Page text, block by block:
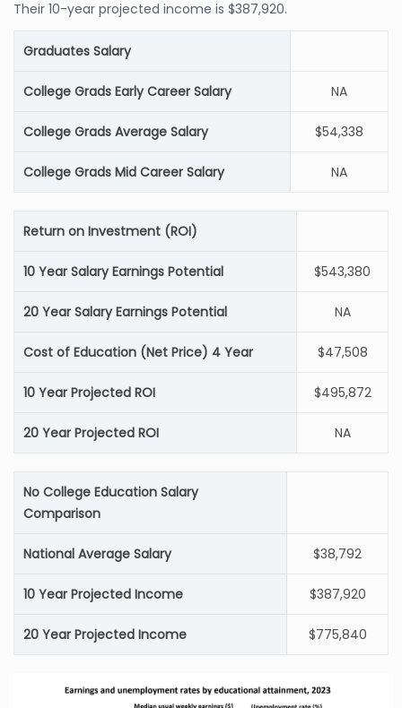
Their 10-year projected income is $387,920.
Graduates Salary
College Grads Early Career Salary NA
College Grads Average Salary $54,338
College Grads Mid Career Salary NA
Return on Investment (ROI)
10 Year Salary Earnings Potential $543,380
20 Year Salary Earnings Potential NA
Cost of Education (Net Price) 4 Year $47,508
10 Year Projected ROI $495,872
20 Year Projected ROI NA
No College Education Salary
Comparison
National Average Salary $38,792
10 Year Projected Income $387,920
20 Year Projected Income $775,840